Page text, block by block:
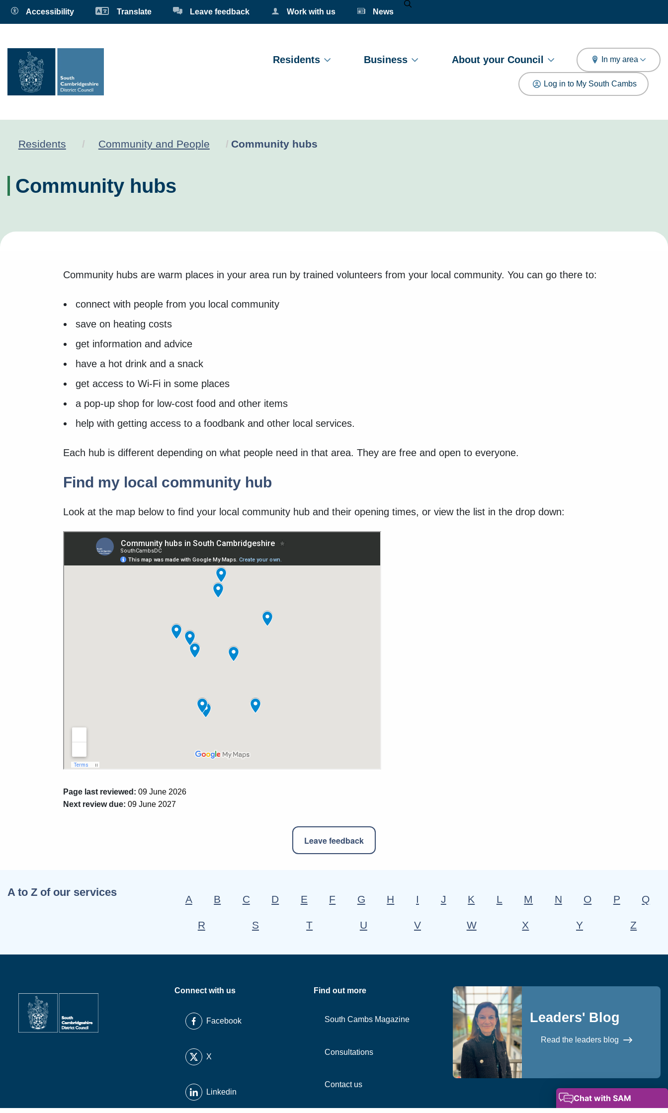
Accessibility Translate Leave feedback Work with us News
Residents Business About your Council In my area
Log in to My South Cambs
Residents Community and People Current:
Community hubs
Community hubs
Community hubs are warm places in your area run by trained volunteers from your local community. You can go there to:
connect with people from you local community
save on heating costs
get information and advice
have a hot drink and a snack
get access to Wi-Fi in some places
a pop-up shop for low-cost food and other items
help with getting access to a foodbank and other local services.
Each hub is different depending on what people need in that area. They are free and open to everyone.
Find my local community hub
Look at the map below to find your local community hub and their opening times, or view the list in the drop down:
Page last reviewed: 09 June 2026
Next review due: 09 June 2027
Leave feedback
A to Z of our services
A B C D E F G H I J K L M N O P Q
R S T U V W X Y Z
Connect with us
Facebook
X
Linkedin
Find out more
South Cambs Magazine
Consultations
Contact us
Leaders' Blog
Read the leaders blog